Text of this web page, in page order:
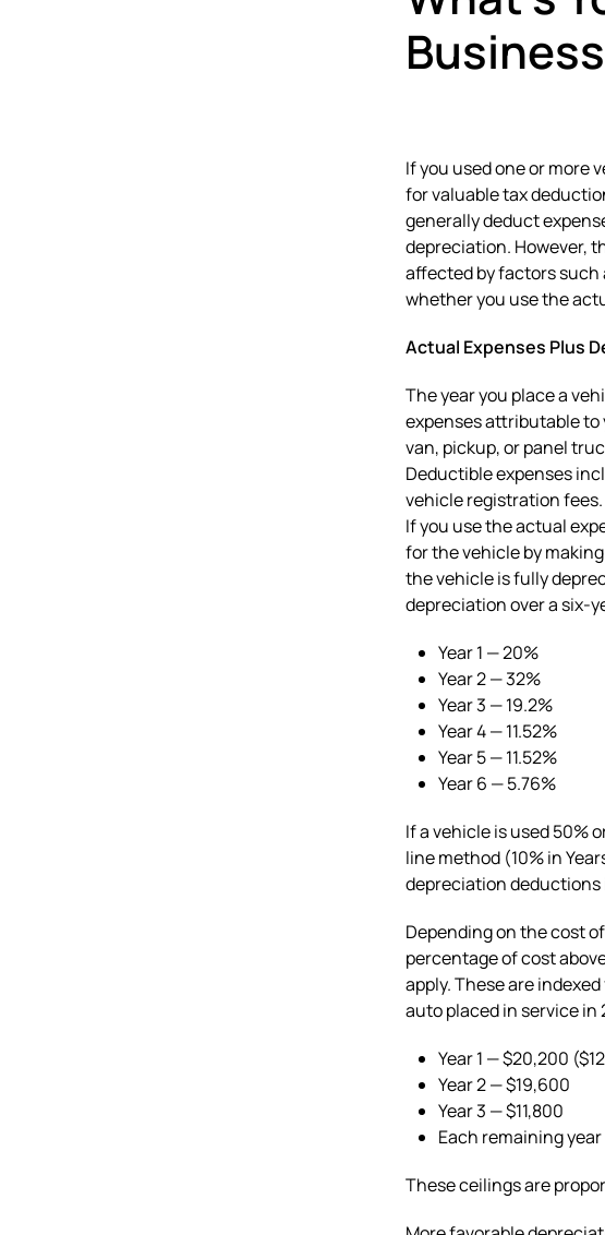
If you used one or more
for valuable tax
generally deduct
depreciation. However,
affected by factors such
whether you use the
Actual Expenses Plus
The year you place a
expenses attributable to
van, pickup, or panel
Deductible expenses
vehicle registration
If you use the actual
for the vehicle by
the vehicle is fully
depreciation over a six-
Year 1 — 20%
Year 2 — 32%
Year 3 — 19.2%
Year 4 — 11.52%
Year 5 — 11.52%
Year 6 — 5.76%
If a vehicle is used 50%
line method (10% in
depreciation deductions
Depending on the cost
percentage of cost
apply. These are
auto placed in service in
Year 1 — $20,200
Year 2 — $19,600
Year 3 — $11,800
Each remaining
These ceilings are